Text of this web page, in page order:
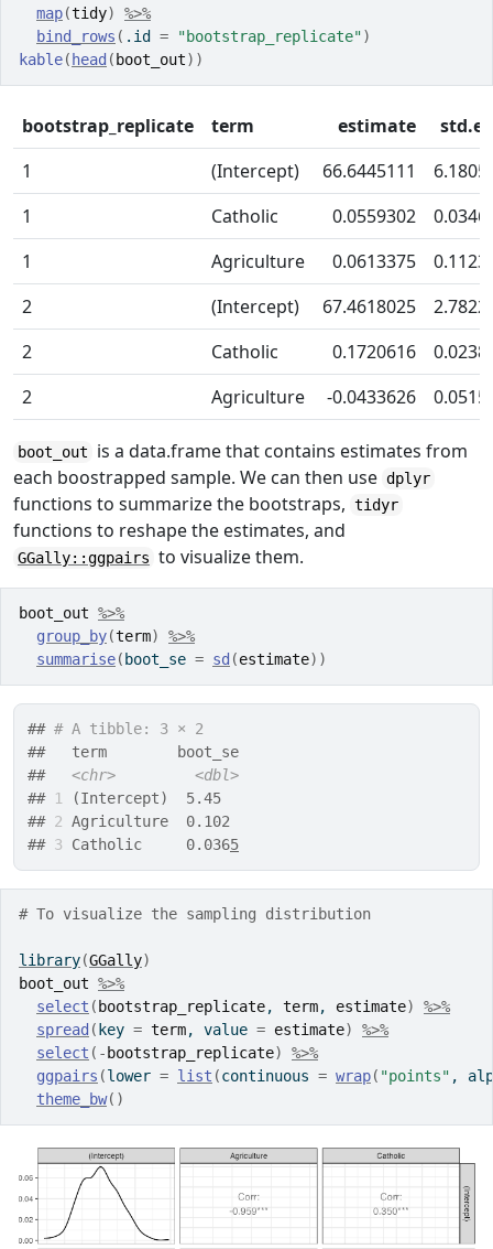
map(tidy)
%>%
bind_rows ( .id = "bootstrap_replicate")
kable( head ( boot_out) )
bootstrap_replicate term estimate
1
(Intercept) 66.6445111
1
Catholic 0.0559302
1
Agriculture 0.0613375
2
(Intercept) 67.4618025
2
Catholic 0.1720616
2
Agriculture -0.0433626
boot_out
is a data.frame that contains estimates from
each boostrapped sample. We can then use dplyr
functions to summarize the bootstraps, tidyr
functions to reshape the estimates, and
GGally::ggpairs to visualize them.
boot_out %>%
group_by(term)
%>%
summarise( boot_se = sd (estimate) )
## # A tibble: 3 × 2
##   term        boot_se
## <chr>
<dbl>
## 1
(Intercept)  5.45
## 2 Agriculture  0.102
## 3 Catholic     0.0365
# To visualize the sampling distribution
library(GGally)
boot_out %>%
select ( bootstrap_replicate, term, estimate)
%>%
spread ( key = term, value = estimate)
%>%
select ( - bootstrap_replicate)
%>%
ggpairs (lower = list (continuous = wrap( "points" ,
theme_bw( )